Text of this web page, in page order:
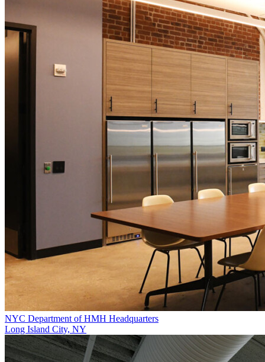
NYC Department of HMH Headquarters
Long Island City, NY